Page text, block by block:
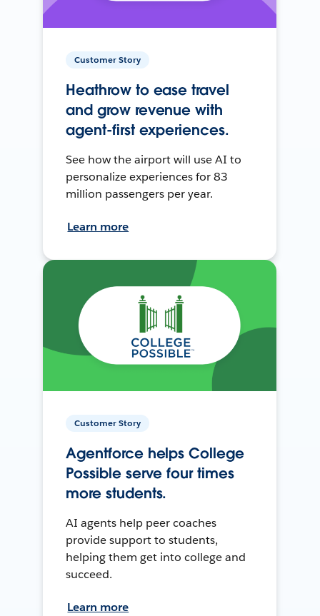
Customer Story
Heathrow to ease travel
and grow revenue with
agent-first experiences.
See how the airport will use AI to
personalize experiences for 83
million passengers per year.
Learn more
Customer Story
Agentforce helps College
Possible serve four times
more students.
AI agents help peer coaches
provide support to students,
helping them get into college and
succeed.
Learn more